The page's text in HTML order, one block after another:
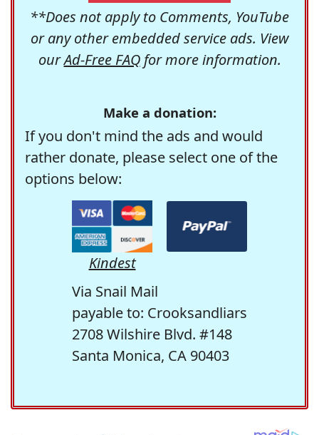
**Does not apply to Comments, YouTube
or any other embedded service ads. View
ourAd-Free FAQfor more information.
Make a donation:
If you don't mind the ads and would
rather donate, please select one of the
options below:
Kindest
Via Snail Mail
payable to: Crooksandliars
2708 Wilshire Blvd. #148
Santa Monica, CA 90403